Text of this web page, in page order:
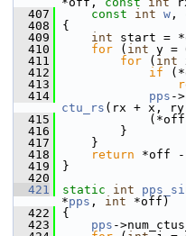
  407
const int w ,
  408
{
  409
int start =
  410
for ( int y =
  411
for ( int
  412
if
  413
  414
pps
ctu_rs (rx + x,
  415
  416
}
  417
}
  418
return *off
  419
}
  420
  421
static int
*pps , int *off)
  422
{
  423
pps -